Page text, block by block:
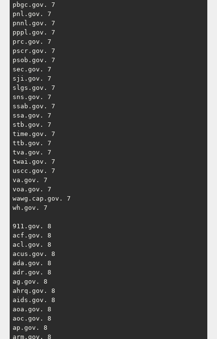
pbgc.gov. 7
pnl.gov. 7
pnnl.gov. 7
pppl.gov. 7
prc.gov. 7
pscr.gov. 7
psob.gov. 7
sec.gov. 7
sji.gov. 7
slgs.gov. 7
sns.gov. 7
ssab.gov. 7
ssa.gov. 7
stb.gov. 7
time.gov. 7
ttb.gov. 7
tva.gov. 7
twai.gov. 7
uscc.gov. 7
va.gov. 7
voa.gov. 7
wawg.cap.gov. 7
wh.gov. 7
911.gov. 8
acf.gov. 8
acl.gov. 8
acus.gov. 8
ada.gov. 8
adr.gov. 8
ag.gov. 8
ahrq.gov. 8
aids.gov. 8
aoa.gov. 8
aoc.gov. 8
ap.gov. 8
arm.gov. 8